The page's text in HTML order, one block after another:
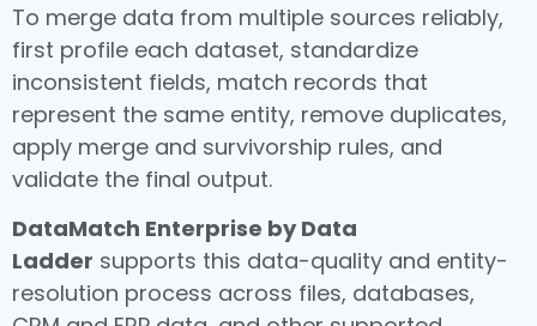
To merge data from multiple sources reliably,
first profile each dataset, standardize
inconsistent fields, match records that
represent the same entity, remove duplicates,
apply merge and survivorship rules, and
validate the final output.
DataMatch Enterprise by Data
Ladder supports this data-quality and entity-
resolution process across files, databases,